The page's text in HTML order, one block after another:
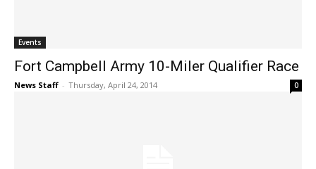
Events
Fort Campbell Army 10-Miler Qualifier Race
News Staff - Thursday, April 24, 2014 0